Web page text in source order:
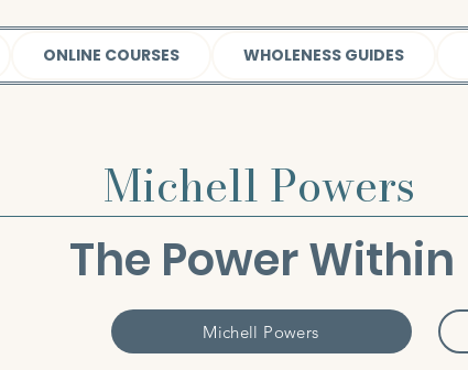
ONLINE COURSES WHOLENESS GUIDES
Michell Powers
The Power Within
Michell Powers